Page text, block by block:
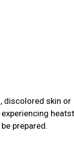
discolored skin or
prepared.